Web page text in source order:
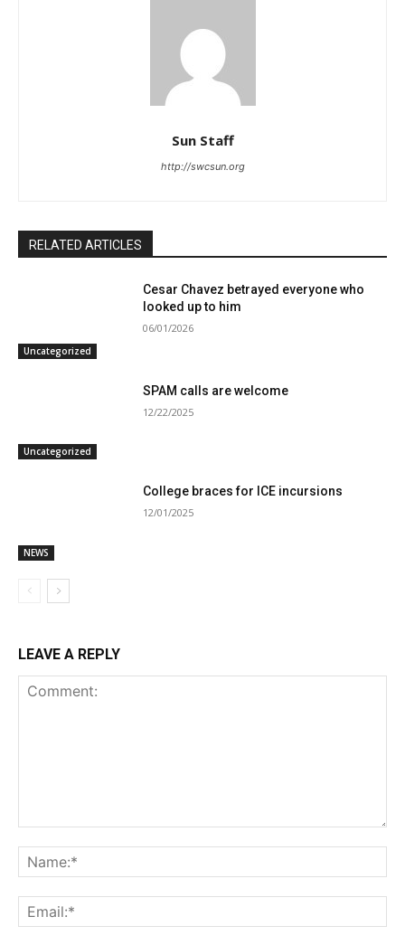
Sun Staff
http://swcsun.org
RELATED ARTICLES
Uncategorized
Cesar Chavez betrayed everyone who
looked up to him
06/01/2026
Uncategorized
SPAM calls are welcome
12/22/2025
NEWS
College braces for ICE incursions
12/01/2025
LEAVE A REPLY